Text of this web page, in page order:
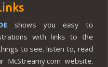
shows you easy to
with links to the
to see, listen to, read
McStreamy.com website.